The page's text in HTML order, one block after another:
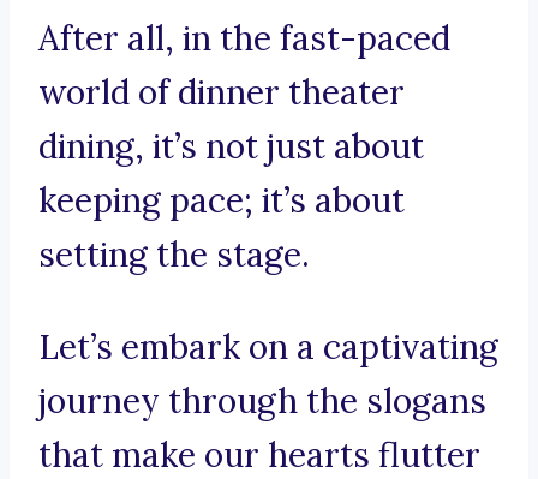
After all, in the fast-paced
world of dinner theater
dining, it’s not just about
keeping pace; it’s about
setting the stage.
Let’s embark on a captivating
journey through the slogans
that make our hearts flutter